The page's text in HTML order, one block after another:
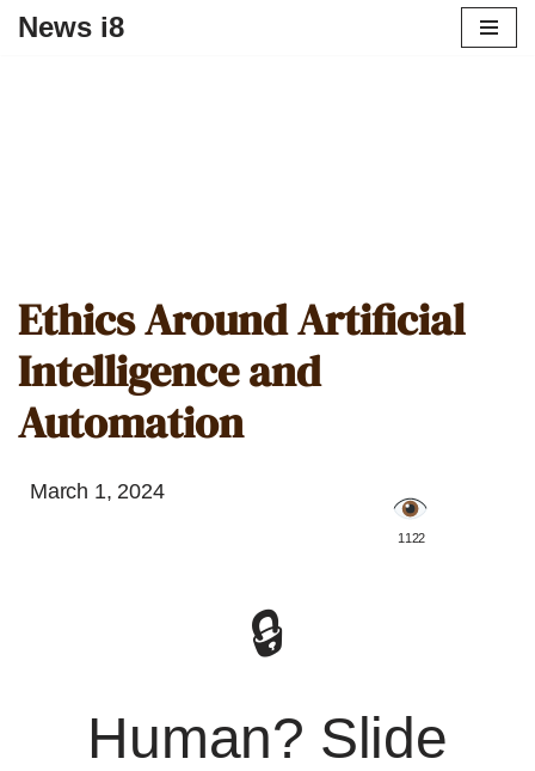
News i8
Ethics Around Artificial
Intelligence and
Automation
March 1, 2024
️ 1122
🔒
Human? Slide